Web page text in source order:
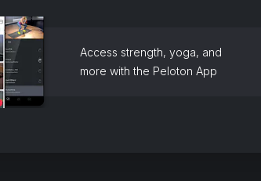
Access strength, yoga, and
more with the Peloton App